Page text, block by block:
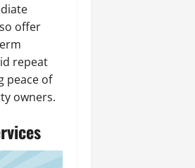
offer
repeat
peace of
owners.